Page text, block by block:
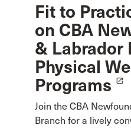
Fit to
on CBA
& Labrador
Physical
Programs
launch
Join the CBA
Branch for a lively